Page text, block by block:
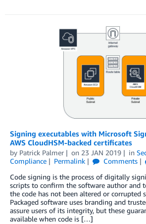
Signing executables with Microsoft
AWS CloudHSM-backed certificates
by Patrick Palmer on 23 JAN 2019 in
Compliance
Permalink Comments
Code signing is the process of digitally
scripts to confirm the software author and
the code has not been altered or corrupted
Packaged software uses branding and
assure users of its integrity, but these
available when code is […]